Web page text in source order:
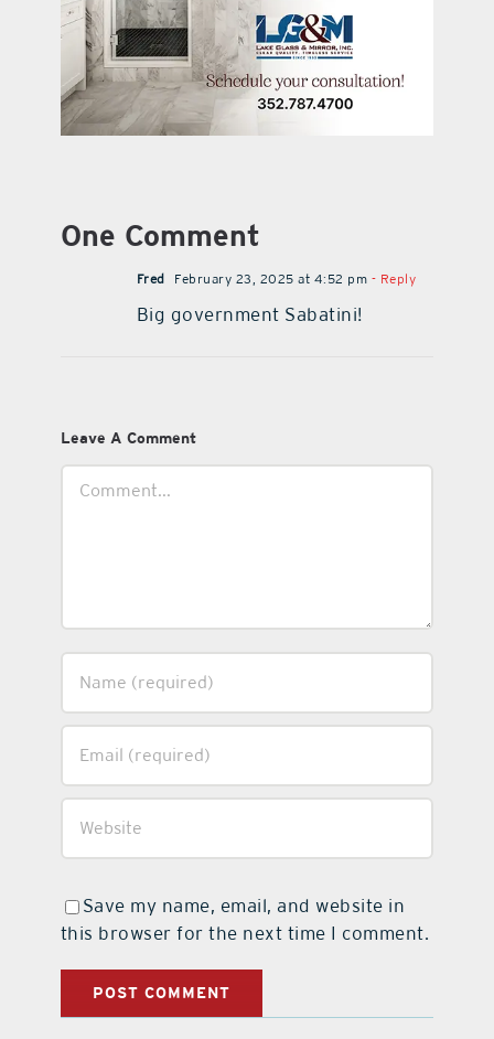
One Comment
Fred February 23, 2025 at 4:52 pm - Reply
Big government Sabatini!
Leave A Comment
Save my name, email, and website in
this browser for the next time I comment.